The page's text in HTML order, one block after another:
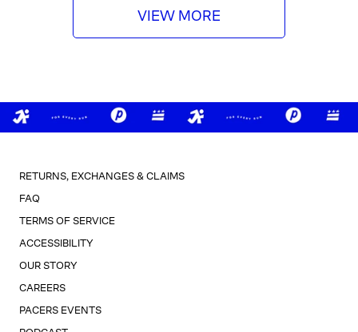
VIEW MORE
RETURNS, EXCHANGES & CLAIMS
FAQ
TERMS OF SERVICE
ACCESSIBILITY
OUR STORY
CAREERS
PACERS EVENTS